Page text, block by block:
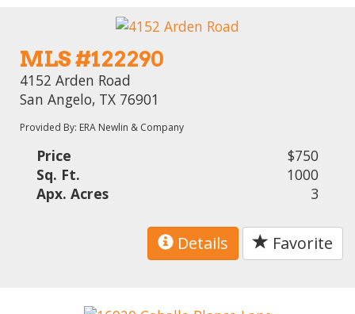
MLS #122290
4152 Arden Road
San Angelo, TX 76901
Provided By: ERA Newlin & Company
Price
$750
Sq. Ft.
1000
Apx. Acres
3
Details Favorite